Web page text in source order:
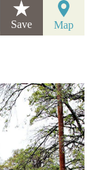
Save Map